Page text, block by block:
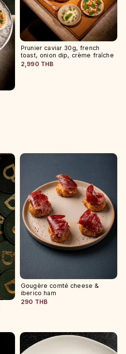
Prunier caviar 30g, french
toast, onion dip, crème fraîche
2,990 THB
Gougère comté cheese &
iberico ham
290 THB